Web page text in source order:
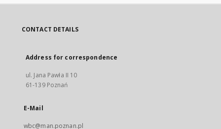
CONTACT DETAILS
Address for correspondence
ul. Jana Pawła II 10
61-139 Poznań
E-Mail
wbc@man.poznan.pl